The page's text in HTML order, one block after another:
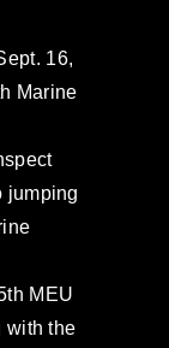
16,
Marine
jumping
MEU
with the